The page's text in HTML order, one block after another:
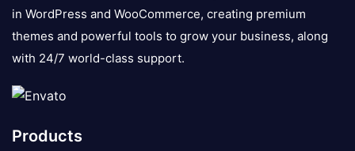
in WordPress and WooCommerce, creating premium
themes and powerful tools to grow your business, along
with 24/7 world-class support.
Products